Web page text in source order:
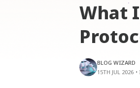
What
BLOG WIZARD
15TH JUL 2026 •